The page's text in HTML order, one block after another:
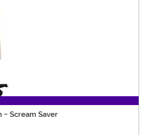
- Scream Saver